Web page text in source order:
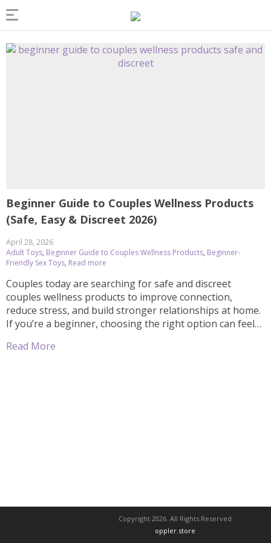
Beginner Guide to Couples Wellness Products
(Safe, Easy & Discreet 2026)
April 28, 2026
Adult Toys, Beginner Guide to Couples Wellness Products, Beginner-
Friendly Sex Toys, Read more
Couples today are searching for safe and discreet
couples wellness products to improve connection,
reduce stress, and build stronger relationships at home.
If you’re a beginner, choosing the right option can feel
how to choose beginner-friendly couples wellness
Read More
Copyright 2026. All Rights Reserved
oppler.store